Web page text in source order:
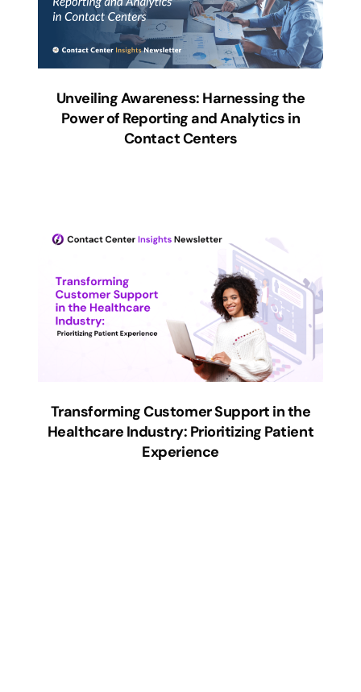
Unveiling Awareness: Harnessing the
Power of Reporting and Analytics in
Contact Centers
Transforming Customer Support in the
Healthcare Industry: Prioritizing Patient
Experience